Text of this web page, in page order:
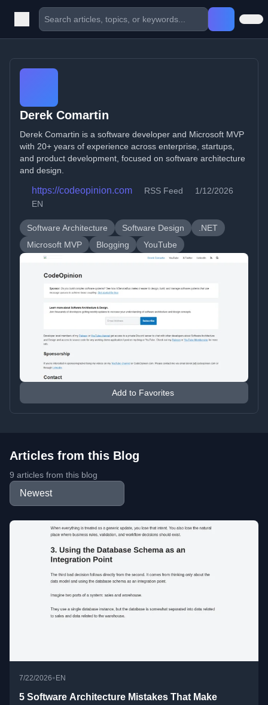
Derek Comartin
Derek Comartin is a software developer and Microsoft MVP
with 20+ years of experience across enterprise, startups,
and product development, focused on software architecture
and design.
https://codeopinion.com RSS Feed
1/12/2026
EN
Software Architecture Software Design
.NET
Microsoft MVP
Blogging YouTube
Add to Favorites
Articles from this Blog
9 articles from this blog
7/22/2026•EN
5 Software Architecture Mistakes That Make